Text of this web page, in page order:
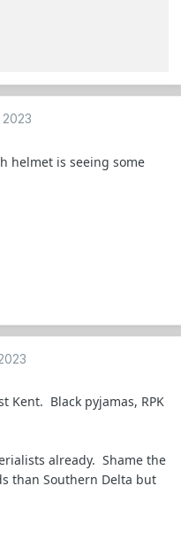
2023
helmet is seeing some
Kent. Black pyjamas, RPK
already. Shame the
than Southern Delta but